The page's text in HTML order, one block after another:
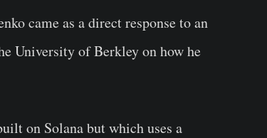
came as a direct response to an
University of Berkley on how he
on Solana but which uses a